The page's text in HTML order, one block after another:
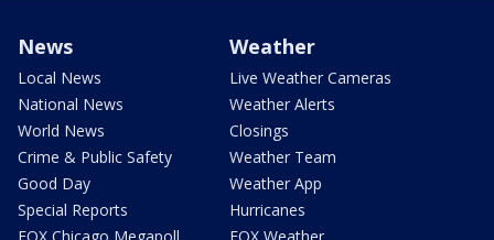
News
Local News
National News
World News
Crime & Public Safety
Good Day
Special Reports
Weather
Live Weather Cameras
Weather Alerts
Closings
Weather Team
Weather App
Hurricanes